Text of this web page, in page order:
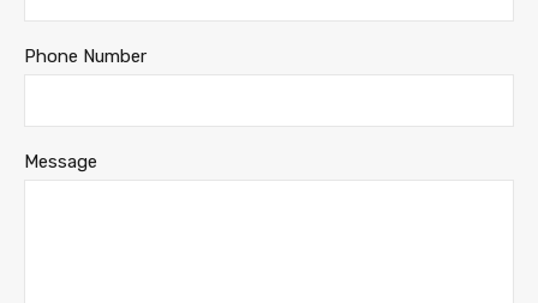
Phone Number
Message